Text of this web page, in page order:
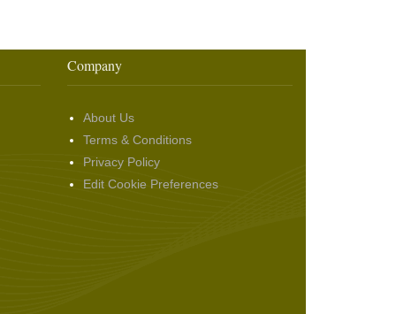
Company
About Us
Terms & Conditions
Privacy Policy
Edit Cookie Preferences